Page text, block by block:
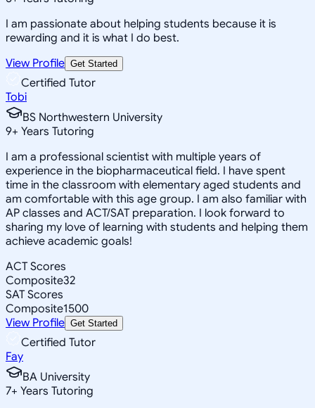
I am passionate about helping students because it is
rewarding and it is what I do best.
View Profile Get Started
Certified Tutor
Tobi
BS Northwestern University
9+ Years Tutoring
I am a professional scientist with multiple years of
experience in the biopharmaceutical field. I have spent
time in the classroom with elementary aged students and
am comfortable with this age group. I am also familiar with
AP classes and ACT/SAT preparation. I look forward to
sharing my love of learning with students and helping them
achieve academic goals!
ACT Scores
Composite32
SAT Scores
Composite1500
View Profile Get Started
Certified Tutor
Fay
BA University
7+ Years Tutoring